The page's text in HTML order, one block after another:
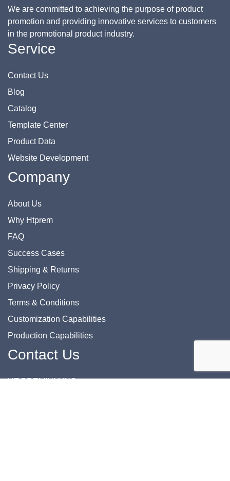
We are committed to achieving the purpose of product
promotion and providing innovative services to customers
in the promotional product industry.
Service
Contact Us
Blog
Catalog
Template Center
Product Data
Website Development
Company
About Us
Why Htprem
FAQ
Success Cases
Shipping & Returns
Privacy Policy
Terms & Conditions
Customization Capabilities
Production Capabilities
Contact Us
HT PREMIUM INC.